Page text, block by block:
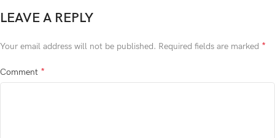
LEAVE A REPLY
Your email address will not be published. Required fields are marked *
Comment *